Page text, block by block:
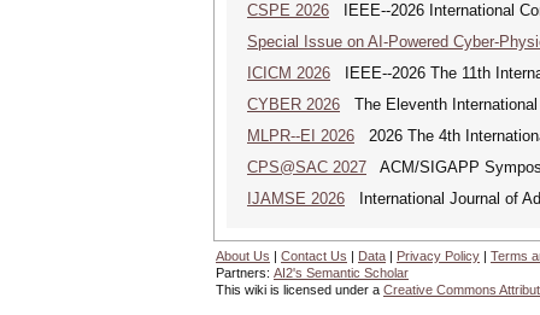
CSPE 2026 IEEE--2026 International
Special Issue on AI-Powered Cyber-
ICICM 2026 IEEE--2026 The 11th
CYBER 2026 The Eleventh
MLPR--EI 2026 2026 The 4th
CPS@SAC 2027 ACM/SIGAPP
IJAMSE 2026 International Journal of
About Us | Contact Us | Data | Privacy Policy | Terms
Partners: AI2's Semantic Scholar
This wiki is licensed under a Creative Commons